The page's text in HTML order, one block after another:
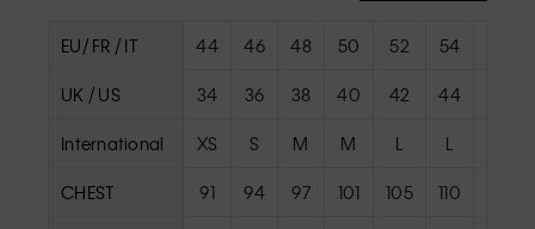
EU/ FR / IT 44 46 48 50 52 54
UK / US 34 36 38 40 42 44
International XS S M M L L
CHEST 91 94 97 101 105 110